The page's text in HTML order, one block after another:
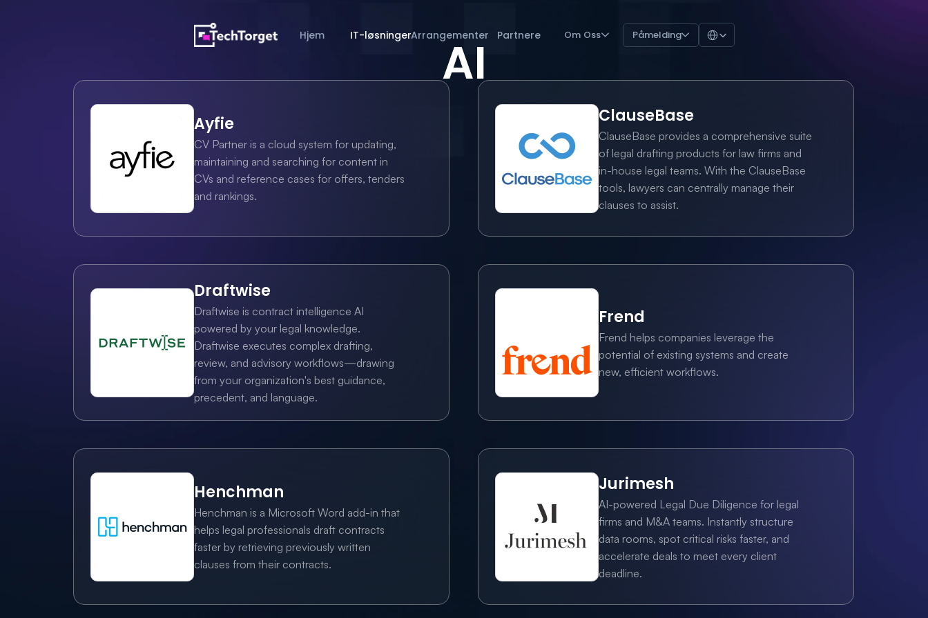
Hjem IT-løsningerArrangementer Partnere Om Oss Påmelding
Select Language
AI
Ayfie
CV Partner is a cloud system for updating,
maintaining and searching for content in
CVs and reference cases for offers, tenders
and rankings.
ClauseBase
ClauseBase provides a comprehensive suite
of legal drafting products for law firms and
in-house legal teams. With the ClauseBase
tools, lawyers can centrally manage their
clauses to assist.
Draftwise
Draftwise is contract intelligence AI
powered by your legal knowledge.
Draftwise executes complex drafting,
review, and advisory workflows—drawing
from your organization's best guidance,
precedent, and language.
Frend
Frend helps companies leverage the
potential of existing systems and create
new, efficient workflows.
Henchman
Henchman is a Microsoft Word add-in that
helps legal professionals draft contracts
faster by retrieving previously written
clauses from their contracts.
Jurimesh
AI-powered Legal Due Diligence for legal
firms and M&A teams. Instantly structure
data rooms, spot critical risks faster, and
accelerate deals to meet every client
deadline.